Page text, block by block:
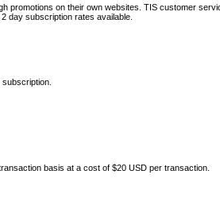
on their own websites. TIS customer
day subscription rates available.
basis at a cost of $20 USD per transaction.